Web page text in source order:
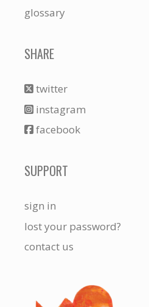
glossary
SHARE
twitter
instagram
facebook
SUPPORT
sign in
lost your password?
contact us